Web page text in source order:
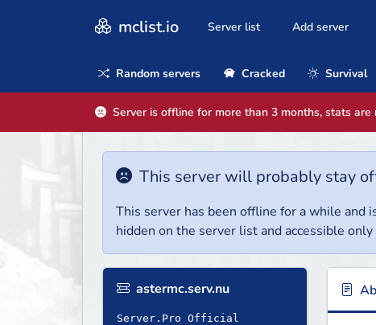
mclist.io Server list Add server
Random servers Cracked Survival
Server is offline for more than 3 months, stats are
This server will probably stay
This server has been offline for a while
hidden on the server list and accessible only
astermc.serv.nu
Server.Pro Official